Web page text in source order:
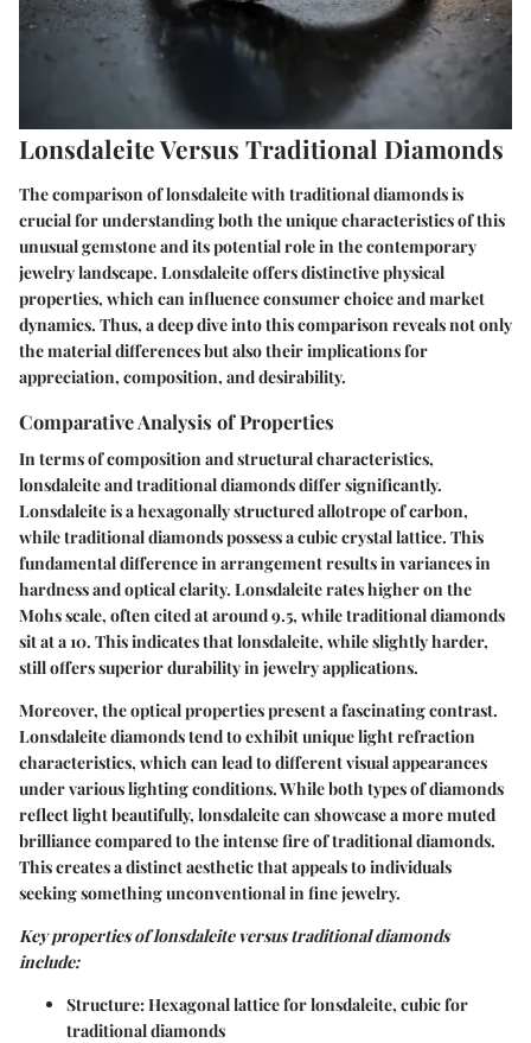
Lonsdaleite Versus Traditional Diamonds
The comparison of lonsdaleite with traditional diamonds is
crucial for understanding both the unique characteristics of this
unusual gemstone and its potential role in the contemporary
jewelry landscape. Lonsdaleite offers distinctive physical
properties, which can influence consumer choice and market
dynamics. Thus, a deep dive into this comparison reveals not only
the material differences but also their implications for
appreciation, composition, and desirability.
Comparative Analysis of Properties
In terms of composition and structural characteristics,
lonsdaleite and traditional diamonds differ significantly.
Lonsdaleite is a hexagonally structured allotrope of carbon,
while traditional diamonds possess a cubic crystal lattice. This
fundamental difference in arrangement results in variances in
hardness and optical clarity. Lonsdaleite rates higher on the
Mohs scale, often cited at around 9.5, while traditional diamonds
sit at a 10. This indicates that lonsdaleite, while slightly harder,
still offers superior durability in jewelry applications.
Moreover, the optical properties present a fascinating contrast.
Lonsdaleite diamonds tend to exhibit unique light refraction
characteristics, which can lead to different visual appearances
under various lighting conditions. While both types of diamonds
reflect light beautifully, lonsdaleite can showcase a more muted
brilliance compared to the intense fire of traditional diamonds.
This creates a distinct aesthetic that appeals to individuals
seeking something unconventional in fine jewelry.
Key properties of lonsdaleite versus traditional diamonds
include:
Structure: Hexagonal lattice for lonsdaleite, cubic for
traditional diamonds